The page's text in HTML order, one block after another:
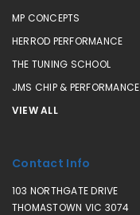
MP CONCEPTS
HERROD PERFORMANCE
THE TUNING SCHOOL
JMS CHIP & PERFORMANCE
VIEW ALL
Contact Info
103 NORTHGATE DRIVE
THOMASTOWN VIC 3074